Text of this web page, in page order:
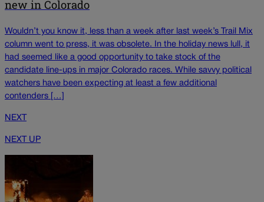
new in Colorado
Wouldn’t you know it, less than a week after last week’s Trail Mix
column went to press, it was obsolete. In the holiday news lull, it
had seemed like a good opportunity to take stock of the
candidate line-ups in major Colorado races. While savvy political
watchers have been expecting at least a few additional
contenders […]
NEXT
NEXT UP